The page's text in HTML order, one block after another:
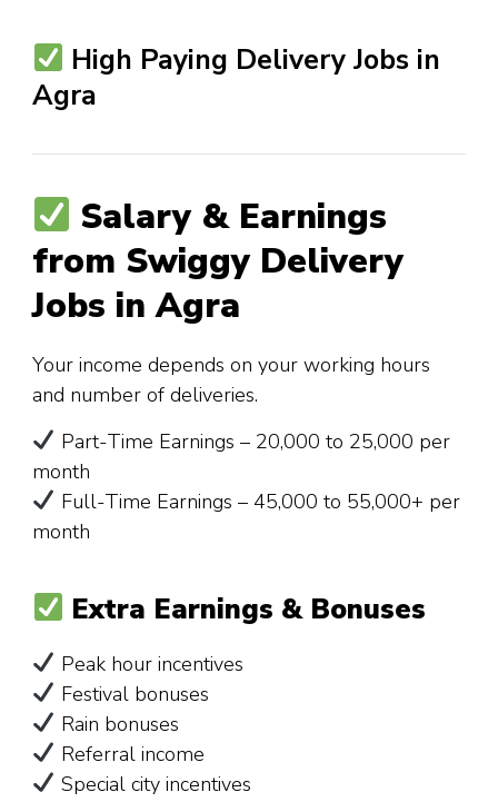
High Paying Delivery Jobs in
Agra
Salary & Earnings
from Swiggy Delivery
Jobs in Agra
Your income depends on your working hours
and number of deliveries.
Part-Time Earnings – ₹20,000 to ₹25,000 per
month
Full-Time Earnings – ₹45,000 to ₹55,000+ per
month
Extra Earnings & Bonuses
Peak hour incentives
Festival bonuses
Rain bonuses
Referral income
Special city incentives